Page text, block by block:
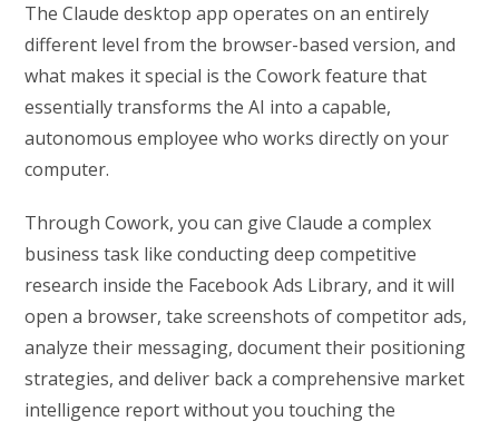
The Claude desktop app operates on an entirely
different level from the browser-based version, and
what makes it special is the Cowork feature that
essentially transforms the AI into a capable,
autonomous employee who works directly on your
computer.
Through Cowork, you can give Claude a complex
business task like conducting deep competitive
research inside the Facebook Ads Library, and it will
open a browser, take screenshots of competitor ads,
analyze their messaging, document their positioning
strategies, and deliver back a comprehensive market
intelligence report without you touching the